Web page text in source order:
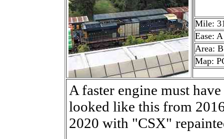
Mile:
Ease: A
Area: B
Map:
A faster engine must
looked like this from
2020 with "CSX"